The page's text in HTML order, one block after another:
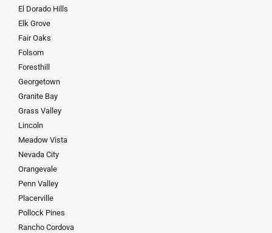
El Dorado Hills
Elk Grove
Fair Oaks
Folsom
Foresthill
Georgetown
Granite Bay
Grass Valley
Lincoln
Meadow Vista
Nevada City
Orangevale
Penn Valley
Placerville
Pollock Pines
Rancho Cordova